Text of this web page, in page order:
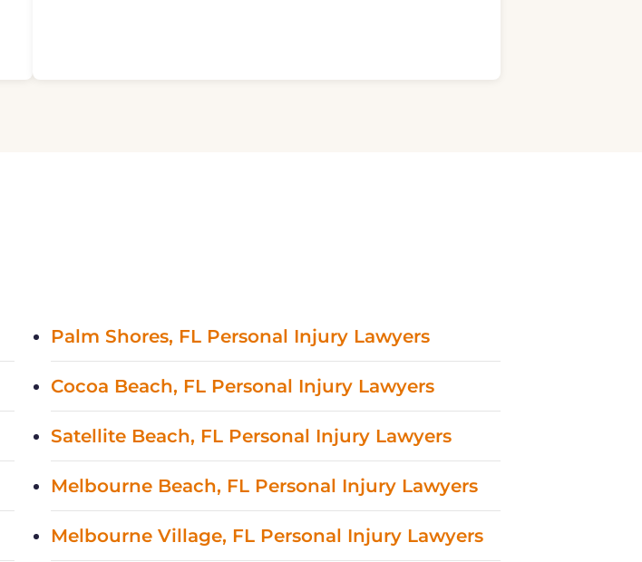
Palm Shores, FL Personal Injury Lawyers
Cocoa Beach, FL Personal Injury Lawyers
Satellite Beach, FL Personal Injury Lawyers
Melbourne Beach, FL Personal Injury Lawyers
Melbourne Village, FL Personal Injury Lawyers